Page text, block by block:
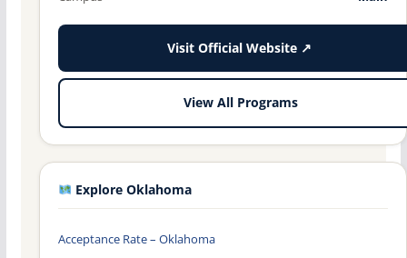
Visit Official Website ↗
View All Programs
Explore Oklahoma
Acceptance Rate – Oklahoma